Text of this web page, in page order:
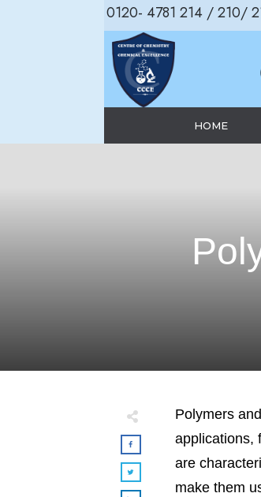
0120- 4781 214 / 210/
HOME
Polymers
applications,
are
make them